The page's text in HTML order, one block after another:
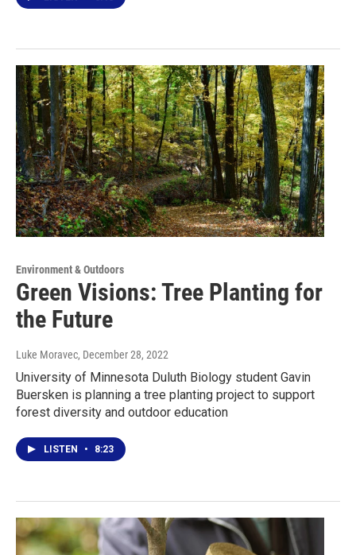
Environment & Outdoors
Green Visions: Tree Planting for
the Future
Luke Moravec, December 28, 2022
University of Minnesota Duluth Biology student Gavin
Buersken is planning a tree planting project to support
forest diversity and outdoor education
LISTEN • 8:23